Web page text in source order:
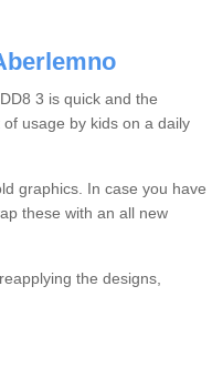
3 is quick and the
usage by kids on a daily
graphics. In case you have
these with an all new
the designs,